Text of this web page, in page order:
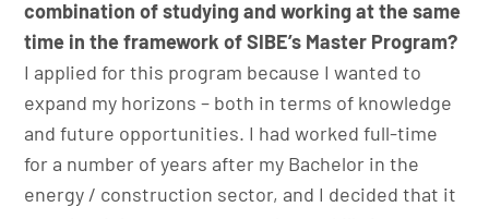
combination of studying and working at the same
time in the framework of SIBE’s Master Program?
I applied for this program because I wanted to
expand my horizons – both in terms of knowledge
and future opportunities. I had worked full-time
for a number of years after my Bachelor in the
energy / construction sector, and I decided that it